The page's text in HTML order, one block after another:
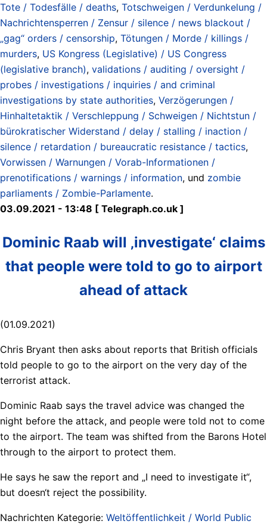
Tote / Todesfälle / deaths, Totschweigen / Verdunkelung /
Nachrichtensperren / Zensur / silence / news blackout /
„gag“ orders / censorship, Tötungen / Morde / killings /
murders, US Kongress (Legislative) / US Congress
(legislative branch), validations / auditing / oversight /
probes / investigations / inquiries / and criminal
investigations by state authorities, Verzögerungen /
Hinhaltetaktik / Verschleppung / Schweigen / Nichtstun /
bürokratischer Widerstand / delay / stalling / inaction /
silence / retardation / bureaucratic resistance / tactics,
Vorwissen / Warnungen / Vorab-Informationen /
prenotifications / warnings / information, und zombie
parliaments / Zombie-Parlamente.
03.09.2021 - 13:48 [ Telegraph.co.uk ]
Dominic Raab will ‚investigate‘ claims
that people were told to go to airport
ahead of attack
(01.09.2021)
Chris Bryant then asks about reports that British officials
told people to go to the airport on the very day of the
terrorist attack.
Dominic Raab says the travel advice was changed the
night before the attack, and people were told not to come
to the airport. The team was shifted from the Barons Hotel
through to the airport to protect them.
He says he saw the report and „I need to investigate it“,
but doesn‘t reject the possibility.
Nachrichten Kategorie: Weltöffentlichkeit / World Public